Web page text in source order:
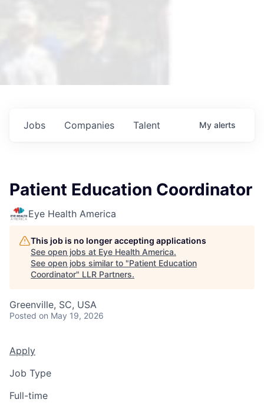
Jobs Companies Talent My alerts
Patient Education Coordinator
Eye Health America
This job is no longer accepting applications
See open jobs at Eye Health America.
See open jobs similar to "Patient Education
Coordinator" LLR Partners.
Greenville, SC, USA
Posted on May 19, 2026
Apply
Job Type
Full-time